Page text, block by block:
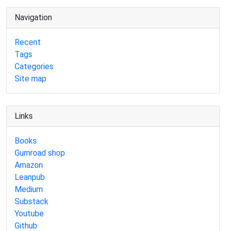
Navigation
Recent
Tags
Categories
Site map
Links
Books
Gumroad shop
Amazon
Leanpub
Medium
Substack
Youtube
Github